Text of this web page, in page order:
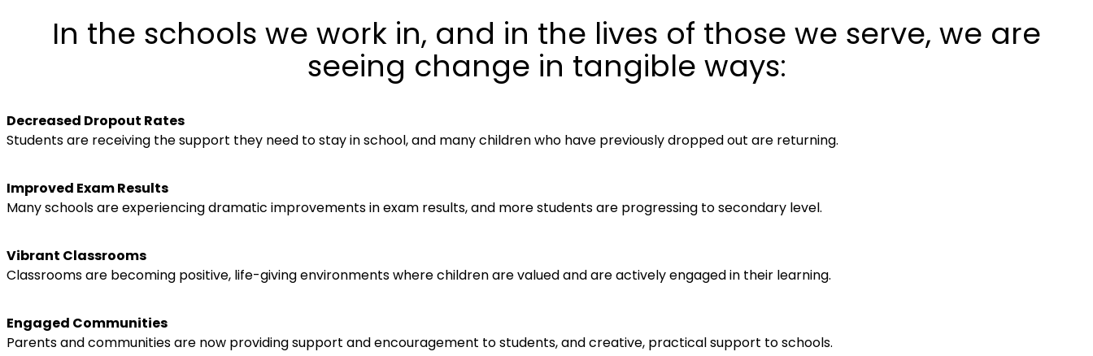
In the schools we work in, and in the lives of those we serve, we are
seeing change in tangible ways:
Decreased Dropout Rates
Students are receiving the support they need to stay in school, and many children who have previously dropped out are returning.
Improved Exam Results
Many schools are experiencing dramatic improvements in exam results, and more students are progressing to secondary level.
Vibrant Classrooms
Classrooms are becoming positive, life-giving environments where children are valued and are actively engaged in their learning.
Engaged Communities
Parents and communities are now providing support and encouragement to students, and creative, practical support to schools.